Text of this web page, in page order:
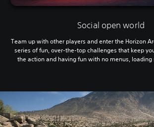
Social open world
Team up with other players and enter the Horizon
series of fun, over-the-top challenges that keep
the action and having fun with no menus, loading